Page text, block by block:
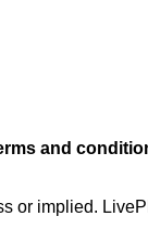
and
implied.